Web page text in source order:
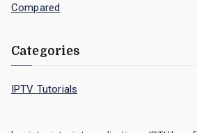
Compared
Categories
IPTV Tutorials